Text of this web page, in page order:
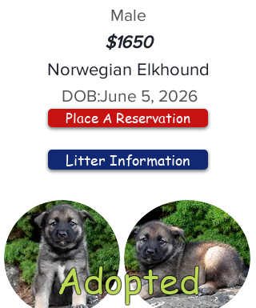
Male
$1650
Norwegian Elkhound
DOB:June 5, 2026
Place A Reservation
Litter Information
Adopted